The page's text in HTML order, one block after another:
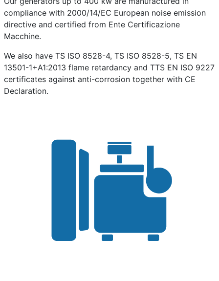
compliance with 2000/14/EC European noise emission
directive and certified from Ente Certificazione
Macchine.
We also have TS ISO 8528-4, TS ISO 8528-5, TS EN
13501-1+A1:2013 flame retardancy and TTS EN ISO 9227
certificates against anti-corrosion together with CE
Declaration.